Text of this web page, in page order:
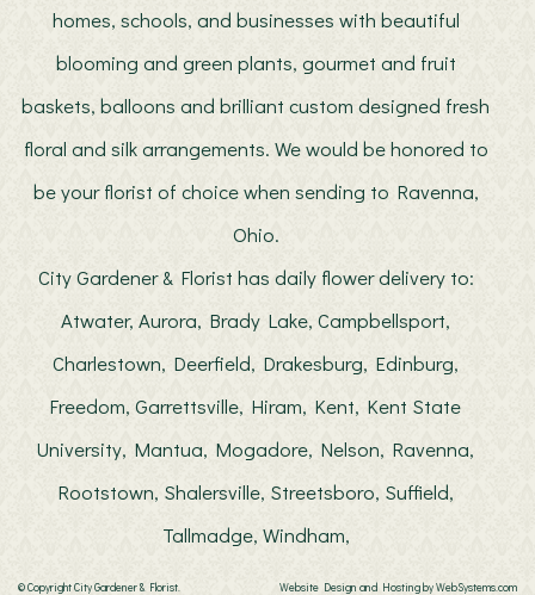
homes, schools, and businesses with beautiful
blooming and green plants, gourmet and fruit
baskets, balloons and brilliant custom designed fresh
floral and silk arrangements. We would be honored to
be your florist of choice when sending to Ravenna,
Ohio.
City Gardener & Florist has daily flower delivery to:
Atwater, Aurora, Brady Lake, Campbellsport,
Charlestown, Deerfield, Drakesburg, Edinburg,
Freedom, Garrettsville, Hiram, Kent, Kent State
University, Mantua, Mogadore, Nelson, Ravenna,
Rootstown, Shalersville, Streetsboro, Suffield,
Tallmadge, Windham,
© Copyright City Gardener & Florist. Website Design and Hosting by WebSystems.com